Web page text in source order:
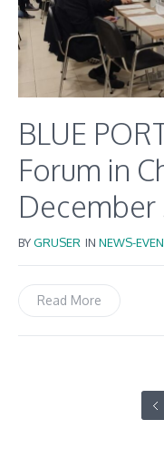
BLUE
Forum in
December
BYGRUSER IN NEWS-
Read More